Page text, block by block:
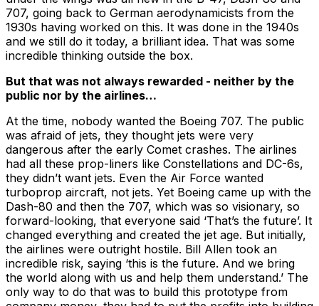
707, going back to German aerodynamicists from the
1930s having worked on this. It was done in the 1940s
and we still do it today, a brilliant idea. That was some
incredible thinking outside the box.
But that was not always rewarded - neither by the
public nor by the airlines…
At the time, nobody wanted the Boeing 707. The public
was afraid of jets, they thought jets were very
dangerous after the early Comet crashes. The airlines
had all these prop-liners like Constellations and DC-6s,
they didn’t want jets. Even the Air Force wanted
turboprop aircraft, not jets. Yet Boeing came up with the
Dash-80 and then the 707, which was so visionary, so
forward-looking, that everyone said ‘That’s the future’. It
changed everything and created the jet age. But initially,
the airlines were outright hostile. Bill Allen took an
incredible risk, saying ‘this is the future. And we bring
the world along with us and help them understand.’ The
only way to do that was to build this prototype from